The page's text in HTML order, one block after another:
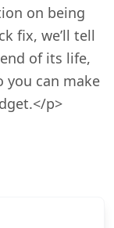
on being
fix, we’ll tell
of its life,
you can make
p>